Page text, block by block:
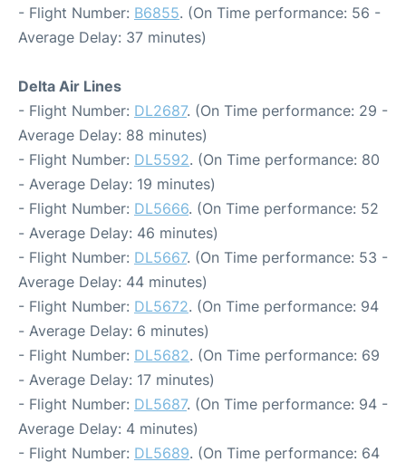
- Flight Number: B6855. (On Time performance: 56 -
Average Delay: 37 minutes)
Delta Air Lines
- Flight Number: DL2687. (On Time performance: 29 -
Average Delay: 88 minutes)
- Flight Number: DL5592. (On Time performance: 80
- Average Delay: 19 minutes)
- Flight Number: DL5666. (On Time performance: 52
- Average Delay: 46 minutes)
- Flight Number: DL5667. (On Time performance: 53 -
Average Delay: 44 minutes)
- Flight Number: DL5672. (On Time performance: 94
- Average Delay: 6 minutes)
- Flight Number: DL5682. (On Time performance: 69
- Average Delay: 17 minutes)
- Flight Number: DL5687. (On Time performance: 94 -
Average Delay: 4 minutes)
- Flight Number: DL5689. (On Time performance: 64